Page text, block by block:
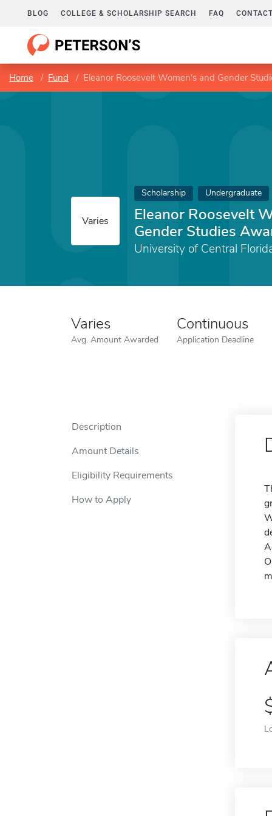
BLOG COLLEGE & SCHOLARSHIP SEARCH FAQ
Home Fund Eleanor Roosevelt Women's and Gender
Varies
Scholarship Undergraduate
Eleanor Roosevelt
Gender Studies
University of Central
Varies
Avg. Amount Awarded
Continuous
Application Deadline
Description
Amount Details
Eligibility Requirements
How to Apply